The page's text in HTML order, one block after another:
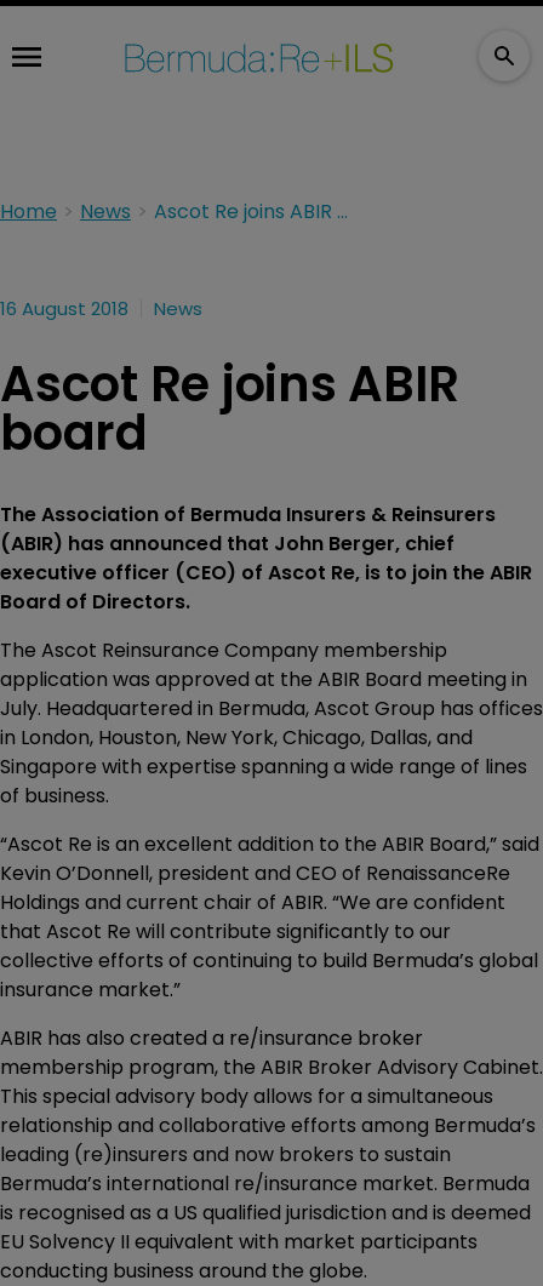
Home News Ascot Re joins ABIR board
16 August 2018 News
Ascot Re joins ABIR
board
The Association of Bermuda Insurers & Reinsurers
(ABIR) has announced that John Berger, chief
executive officer (CEO) of Ascot Re, is to join the ABIR
Board of Directors.
The Ascot Reinsurance Company membership
application was approved at the ABIR Board meeting in
July. Headquartered in Bermuda, Ascot Group has offices
in London, Houston, New York, Chicago, Dallas, and
Singapore with expertise spanning a wide range of lines
of business.
“Ascot Re is an excellent addition to the ABIR Board,” said
Kevin O’Donnell, president and CEO of RenaissanceRe
Holdings and current chair of ABIR. “We are confident
that Ascot Re will contribute significantly to our
collective efforts of continuing to build Bermuda’s global
insurance market.”
ABIR has also created a re/insurance broker
membership program, the ABIR Broker Advisory Cabinet.
This special advisory body allows for a simultaneous
relationship and collaborative efforts among Bermuda’s
leading (re)insurers and now brokers to sustain
Bermuda’s international re/insurance market. Bermuda
is recognised as a US qualified jurisdiction and is deemed
EU Solvency II equivalent with market participants
conducting business around the globe.